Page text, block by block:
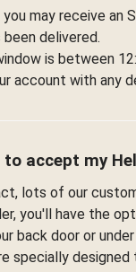
you may receive
been delivered.
is between
account with any
accept my
lots of our
you'll have the
back door or
specially